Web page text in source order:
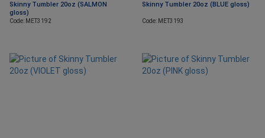
Skinny Tumbler 20oz (SALMON
gloss)
Code: MET3192
Skinny Tumbler 20oz (BLUE gloss)
Code: MET3193